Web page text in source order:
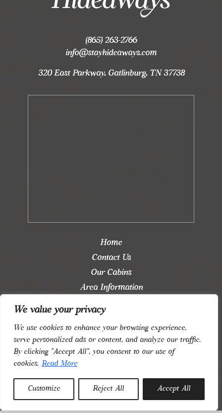
We value your privacy
We use cookies to enhance your browsing experience,
serve personalized ads or content, and analyze our traffic.
By clicking "Accept All", you consent to our use of
cookies. Read More
Customize Reject All Accept All
(865) 263-2766
info@stayhideaways.com
320 East Parkway, Gatlinburg, TN 37738
Home
Contact Us
Our Cabins
Area Information
Saved Properties
Login
Privacy and Terms
Follow us: